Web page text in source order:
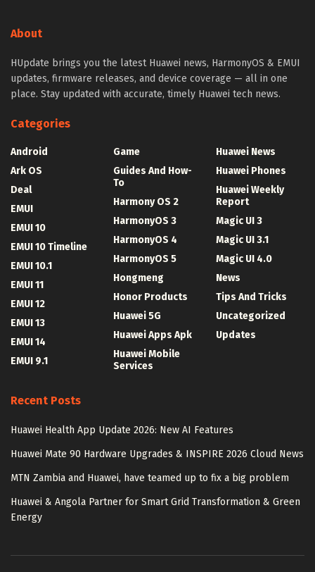
About
HUpdate brings you the latest Huawei news, HarmonyOS & EMUI
updates, firmware releases, and device coverage — all in one
place. Stay updated with accurate, timely Huawei tech news.
Categories
Android
Ark OS
Deal
EMUI
EMUI 10
EMUI 10 Timeline
EMUI 10.1
EMUI 11
EMUI 12
EMUI 13
EMUI 14
EMUI 9.1
Game
Guides And How-
To
Harmony OS 2
HarmonyOS 3
HarmonyOS 4
HarmonyOS 5
Hongmeng
Honor Products
Huawei 5G
Huawei Apps Apk
Huawei Mobile
Services
Huawei News
Huawei Phones
Huawei Weekly
Report
Magic UI 3
Magic UI 3.1
Magic UI 4.0
News
Tips And Tricks
Uncategorized
Updates
Recent Posts
Huawei Health App Update 2026: New AI Features
Huawei Mate 90 Hardware Upgrades & INSPIRE 2026 Cloud News
MTN Zambia and Huawei, have teamed up to fix a big problem
Huawei & Angola Partner for Smart Grid Transformation & Green
Energy